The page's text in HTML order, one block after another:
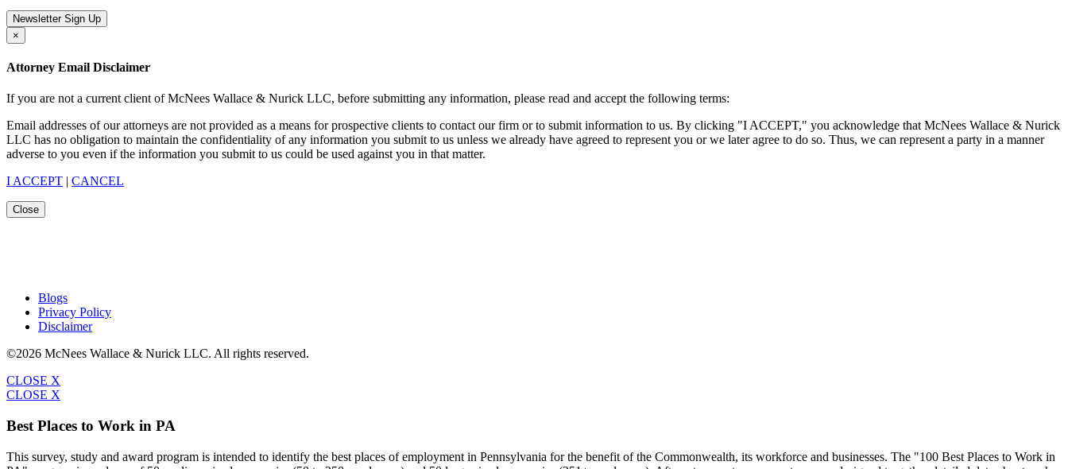
Newsletter Sign Up
×
Attorney Email Disclaimer
If you are not a current client of McNees Wallace & Nurick LLC, before submitting any information, please read and accept the following terms:
Email addresses of our attorneys are not provided as a means for prospective clients to contact our firm or to submit information to us. By clicking "I ACCEPT," you acknowledge that McNees Wallace & Nurick
LLC has no obligation to maintain the confidentiality of any information you submit to us unless we already have agreed to represent you or we later agree to do so. Thus, we can represent a party in a manner
adverse to you even if the information you submit to us could be used against you in that matter.
I ACCEPT | CANCEL
Close
Blogs
Privacy Policy
Disclaimer
©2026 McNees Wallace & Nurick LLC. All rights reserved.
CLOSE X
CLOSE X
Best Places to Work in PA
This survey, study and award program is intended to identify the best places of employment in Pennsylvania for the benefit of the Commonwealth, its workforce and businesses. The "100 Best Places to Work in